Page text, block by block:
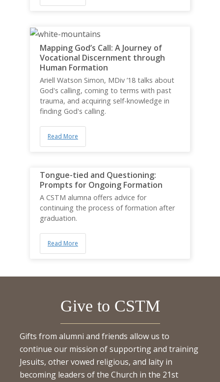
Mapping God’s Call: A Journey of
Vocational Discernment through
Human Formation
Ariell Watson Simon, MDiv ’18 talks about
God's calling, coming to terms with past
trauma, and acquiring self-knowledge in
finding God's calling.
Read More
Tongue-tied and Questioning:
Prompts for Ongoing Formation
A CSTM alumna offers advice for
continuing the process of formation after
graduation.
Read More
Give to CSTM
Gifts from alumni and friends allow us to
continue our mission of supporting and training
Jesuits, other vowed religious, and laity in
becoming leaders of the Church in the 21st